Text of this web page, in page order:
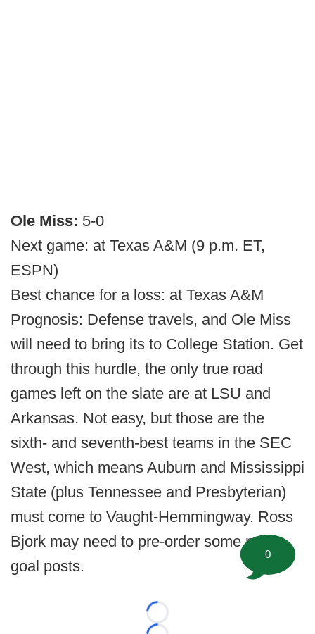
Ole Miss: 5-0
Next game: at Texas A&M (9 p.m. ET,
ESPN)
Best chance for a loss: at Texas A&M
Prognosis: Defense travels, and Ole Miss
will need to bring its to College Station. Get
through this hurdle, the only true road
games left on the slate are at LSU and
Arkansas. Not easy, but those are the
sixth- and seventh-best teams in the SEC
West, which means Auburn and Mississippi
State (plus Tennessee and Presbyterian)
must come to Vaught-Hemmingway. Ross
Bjork may need to pre-order some new
goal posts.
Loading...
0